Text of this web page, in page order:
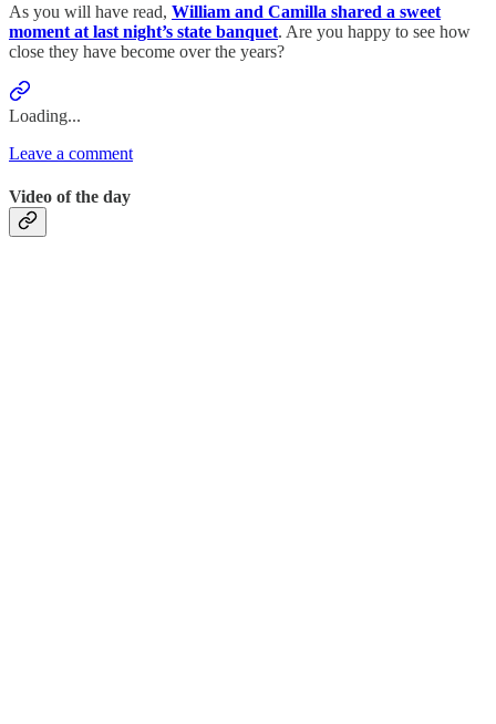
As you will have read, William and Camilla shared a sweet
moment at last night’s state banquet. Are you happy to see how
close they have become over the years?
Loading...
Leave a comment
Video of the day